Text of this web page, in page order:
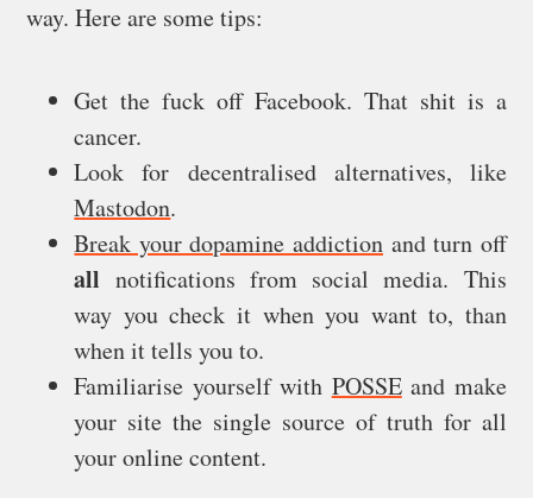
way. Here are some tips:
Get the fuck off Facebook. That shit is a
cancer.
Look for decentralised alternatives, like
Mastodon.
Break your dopamine addiction and turn off
all notifications from social media. This
way you check it when you want to, than
when it tells you to.
Familiarise yourself with POSSEand make
your site the single source of truth for all
your online content.